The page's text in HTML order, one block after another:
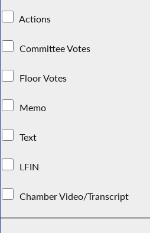
Actions
Committee Votes
Floor Votes
Memo
Text
LFIN
Chamber Video/Transcript